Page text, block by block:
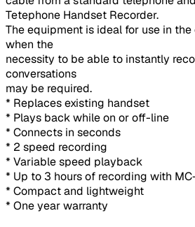
Tetephone Handset Recorder.
The equipment is ideal for use in
when the
necessity to be able to instantly
conversations
may be required.
* Replaces existing handset
* Plays back while on or off-line
* Connects in seconds
* 2 speed recording
* Variable speed playback
* Up to 3 hours of recording with
* Compact and lightweight
* One year warranty